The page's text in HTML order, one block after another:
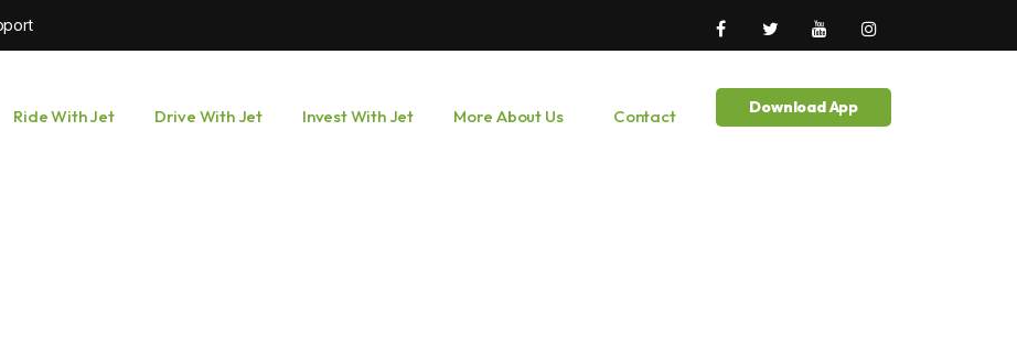
Ride With Jet Drive With Jet Invest With Jet More About Us Contact Download App